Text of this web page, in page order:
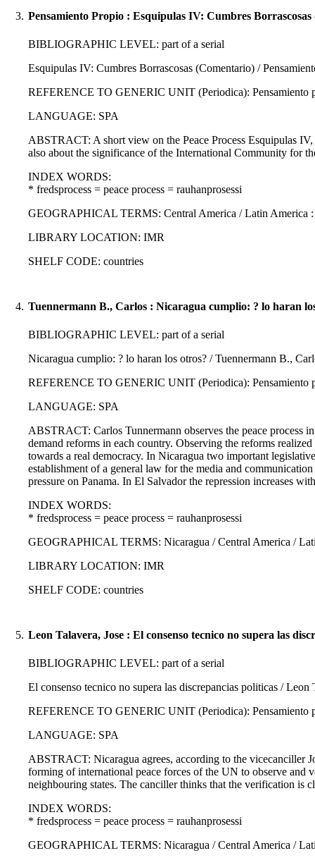
3. Pensamiento Propio : Esquipulas IV: Cumbres
BIBLIOGRAPHIC LEVEL: part of a serial
Esquipulas IV: Cumbres Borrascosas (Comentario) /
REFERENCE TO GENERIC UNIT (Periodica): Pensamiento
LANGUAGE: SPA
ABSTRACT: A short view on the Peace Process Esquipulas
also about the significance of the International Community for
INDEX WORDS:
* fredsprocess = peace process = rauhanprosessi
GEOGRAPHICAL TERMS: Central America / Latin America :
LIBRARY LOCATION: IMR
SHELF CODE: countries
4. Tuennermann B., Carlos : Nicaragua cumplio: ? lo haran
BIBLIOGRAPHIC LEVEL: part of a serial
Nicaragua cumplio: ? lo haran los otros? / Tuennermann B.,
REFERENCE TO GENERIC UNIT (Periodica): Pensamiento
LANGUAGE: SPA
ABSTRACT: Carlos Tunnermann observes the peace process
demand reforms in each country. Observing the reforms
towards a real democracy. In Nicaragua two important
establishment of a general law for the media and
pressure on Panama. In El Salvador the repression increases
INDEX WORDS:
* fredsprocess = peace process = rauhanprosessi
GEOGRAPHICAL TERMS: Nicaragua / Central America /
LIBRARY LOCATION: IMR
SHELF CODE: countries
5. Leon Talavera, Jose : El consenso tecnico no supera las
BIBLIOGRAPHIC LEVEL: part of a serial
El consenso tecnico no supera las discrepancias politicas / Leon
REFERENCE TO GENERIC UNIT (Periodica): Pensamiento
LANGUAGE: SPA
ABSTRACT: Nicaragua agrees, according to the vicecanciller
forming of international peace forces of the UN to observe and
neighbouring states. The canciller thinks that the verification is
INDEX WORDS:
* fredsprocess = peace process = rauhanprosessi
GEOGRAPHICAL TERMS: Nicaragua / Central America /